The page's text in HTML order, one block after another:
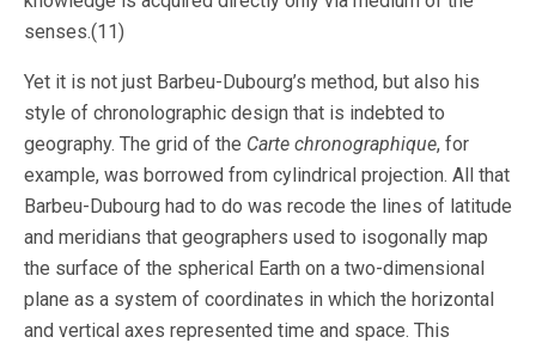
senses.(11)
Yet it is not just Barbeu-Dubourg’s method, but also his
style of chronolographic design that is indebted to
geography. The grid of the Carte chronographique, for
example, was borrowed from cylindrical projection. All that
Barbeu-Dubourg had to do was recode the lines of latitude
and meridians that geographers used to isogonally map
the surface of the spherical Earth on a two-dimensional
plane as a system of coordinates in which the horizontal
and vertical axes represented time and space. This